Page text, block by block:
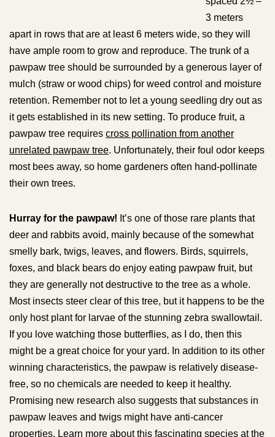
3 meters
apart in rows that are at least 6 meters wide, so they will
have ample room to grow and reproduce. The trunk of a
pawpaw tree should be surrounded by a generous layer of
mulch (straw or wood chips) for weed control and moisture
retention. Remember not to let a young seedling dry out as
it gets established in its new setting. To produce fruit, a
pawpaw tree requires cross pollination from another
unrelated pawpaw tree. Unfortunately, their foul odor keeps
most bees away, so home gardeners often hand-pollinate
their own trees.
Hurray for the pawpaw! It’s one of those rare plants that
deer and rabbits avoid, mainly because of the somewhat
smelly bark, twigs, leaves, and flowers. Birds, squirrels,
foxes, and black bears do enjoy eating pawpaw fruit, but
they are generally not destructive to the tree as a whole.
Most insects steer clear of this tree, but it happens to be the
only host plant for larvae of the stunning zebra swallowtail.
If you love watching those butterflies, as I do, then this
might be a great choice for your yard. In addition to its other
winning characteristics, the pawpaw is relatively disease-
free, so no chemicals are needed to keep it healthy.
Promising new research also suggests that substances in
pawpaw leaves and twigs might have anti-cancer
properties. Learn more about this fascinating species at the